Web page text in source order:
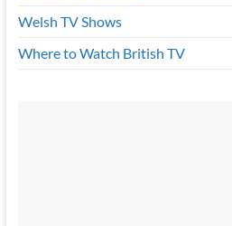
Welsh TV Shows
Where to Watch British TV